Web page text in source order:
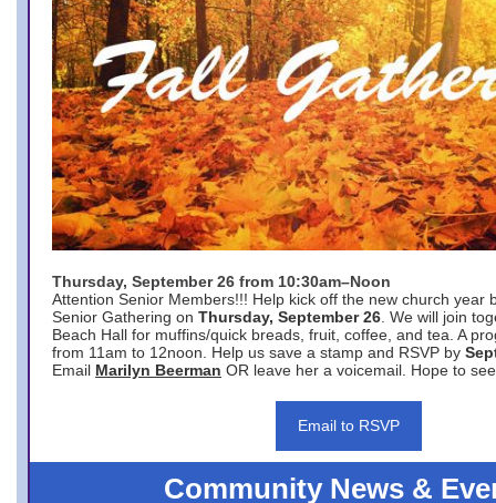
Thursday, September 26 from 10:30am–Noon
Attention Senior Members!!! Help kick off the new church year
Senior Gathering on Thursday, September 26 . We will join
Beach Hall for muffins/quick breads, fruit, coffee, and tea. A
from 11am to 12noon. Help us save a stamp and RSVP by
Email Marilyn Beerman OR leave her a voicemail. Hope to
Email to RSVP
Community News &